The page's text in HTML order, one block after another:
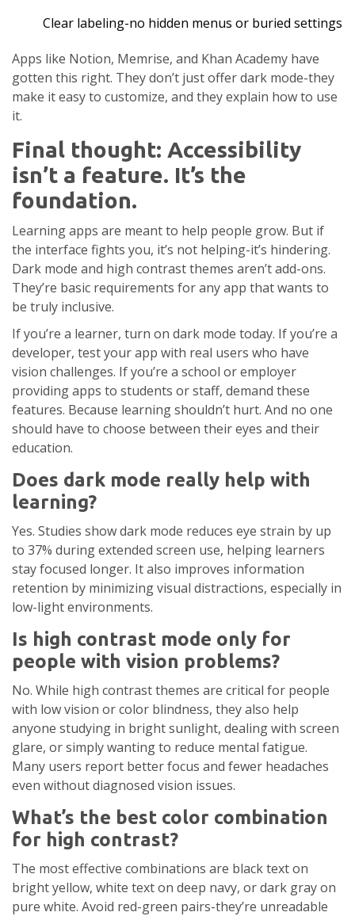
Clear labeling-no hidden menus or buried settings
Apps like Notion, Memrise, and Khan Academy have
gotten this right. They don’t just offer dark mode-they
make it easy to customize, and they explain how to use
it.
Final thought: Accessibility
isn’t a feature. It’s the
foundation.
Learning apps are meant to help people grow. But if
the interface fights you, it’s not helping-it’s hindering.
Dark mode and high contrast themes aren’t add-ons.
They’re basic requirements for any app that wants to
be truly inclusive.
If you’re a learner, turn on dark mode today. If you’re a
developer, test your app with real users who have
vision challenges. If you’re a school or employer
providing apps to students or staff, demand these
features. Because learning shouldn’t hurt. And no one
should have to choose between their eyes and their
education.
Does dark mode really help with
learning?
Yes. Studies show dark mode reduces eye strain by up
to 37% during extended screen use, helping learners
stay focused longer. It also improves information
retention by minimizing visual distractions, especially in
low-light environments.
Is high contrast mode only for
people with vision problems?
No. While high contrast themes are critical for people
with low vision or color blindness, they also help
anyone studying in bright sunlight, dealing with screen
glare, or simply wanting to reduce mental fatigue.
Many users report better focus and fewer headaches
even without diagnosed vision issues.
What’s the best color combination
for high contrast?
The most effective combinations are black text on
bright yellow, white text on deep navy, or dark gray on
pure white. Avoid red-green pairs-they’re unreadable